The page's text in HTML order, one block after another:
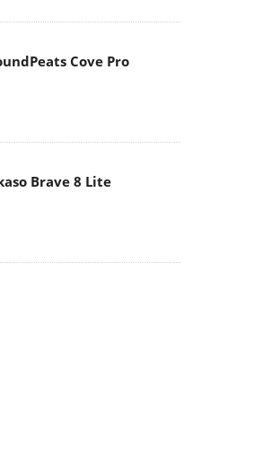
Cove Pro
Brave 8 Lite